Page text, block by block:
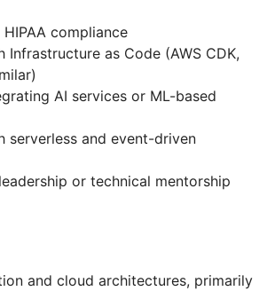
compliance
Infrastructure as Code (AWS CDK,
AI services or ML-based
serverless and event-driven
or technical mentorship
and cloud architectures, primarily